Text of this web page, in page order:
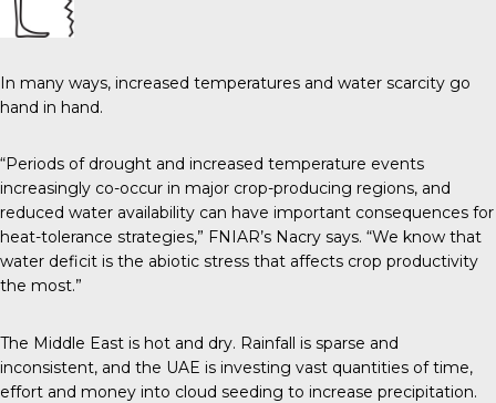
In many ways, increased temperatures and water scarcity go
hand in hand.
“Periods of drought and increased temperature events
increasingly co-occur in major crop-producing regions, and
reduced water availability can have important consequences for
heat-tolerance strategies,” FNIAR’s Nacry says. “We know that
water deficit is the abiotic stress that affects crop productivity
the most.”
The Middle East is hot and dry. Rainfall is sparse and
inconsistent, and the UAE is investing vast quantities of time,
effort and money into cloud seeding to increase precipitation.